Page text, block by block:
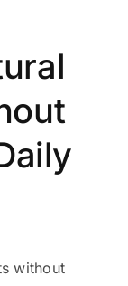
without